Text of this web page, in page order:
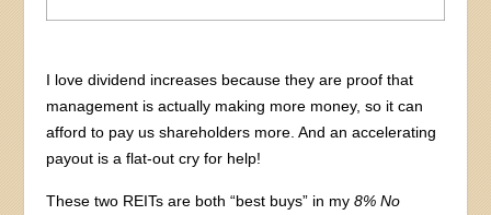
I love dividend increases because they are proof that
management is actually making more money, so it can
afford to pay us shareholders more. And an accelerating
payout is a flat-out cry for help!
These two REITs are both “best buys” in my8% No